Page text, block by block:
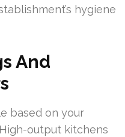
hygiene
And
based on your
output kitchens